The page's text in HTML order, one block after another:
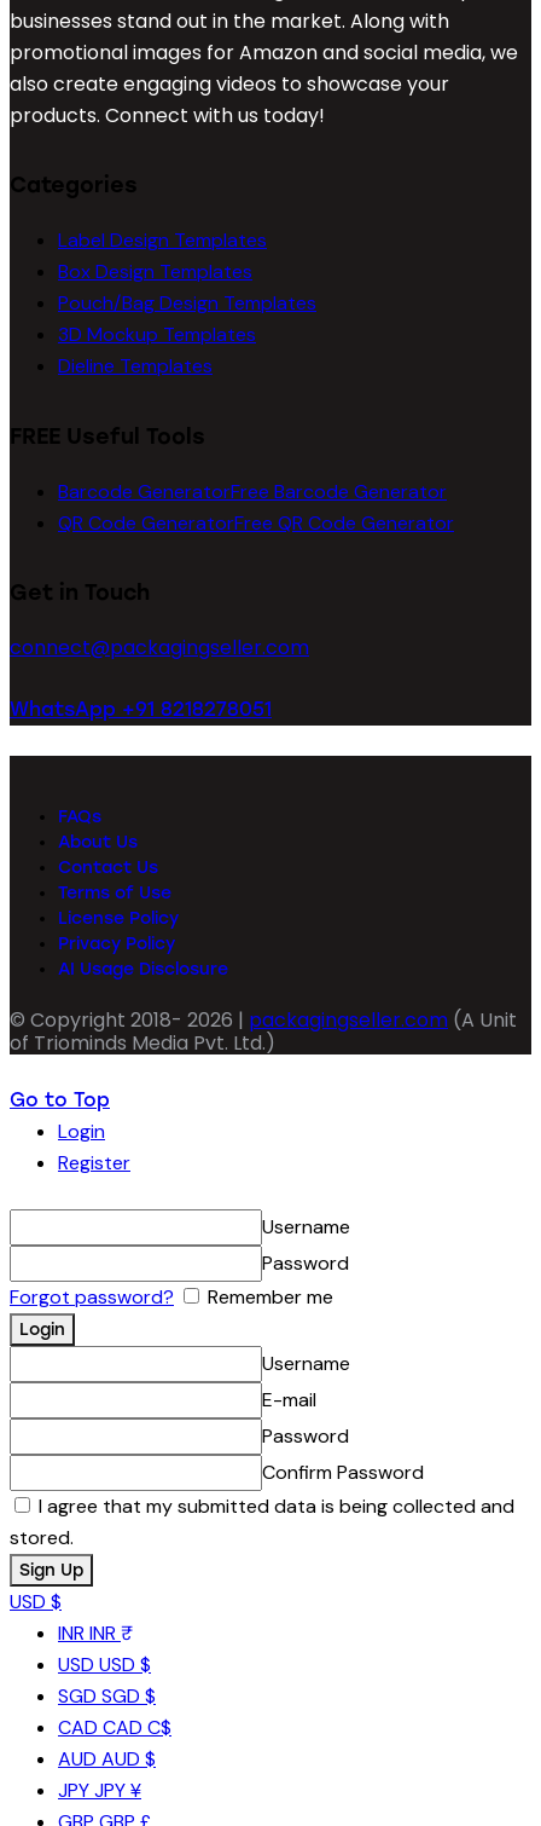
businesses stand out in the market. Along with
promotional images for Amazon and social media, we
also create engaging videos to showcase your
products. Connect with us today!
Categories
Label Design Templates
Box Design Templates
Pouch/Bag Design Templates
3D Mockup Templates
Dieline Templates
FREE Useful Tools
Barcode GeneratorFree Barcode Generator
QR Code GeneratorFree QR Code Generator
Get in Touch
connect@packagingseller.com
WhatsApp +91 8218278051
FAQs
About Us
Contact Us
Terms of Use
License Policy
Privacy Policy
AI Usage Disclosure
© Copyright 2018- 2026 | packagingseller.com (A Unit
of Triominds Media Pvt. Ltd.)
Go to Top
Login
Register
Username
Password
Forgot password?
Remember me
Username
E-mail
Password
Confirm Password
I agree that my submitted data is being collected and
stored.
USD $
INR INR ₹
USD USD $
SGD SGD $
CAD CAD C$
AUD AUD $
JPYJPY ¥